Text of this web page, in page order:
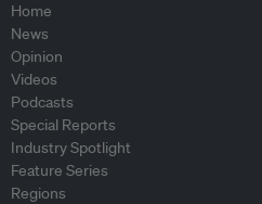
Home
News
Opinion
Videos
Podcasts
Special Reports
Industry Spotlight
Feature Series
Regions